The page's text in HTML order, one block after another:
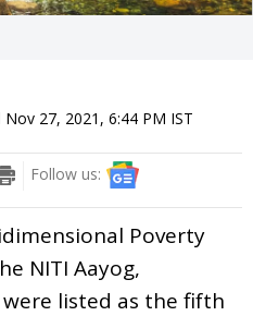
Nov 27, 2021, 6:44 PM IST
Follow us:
Poverty
NITI Aayog,
were listed as the fifth